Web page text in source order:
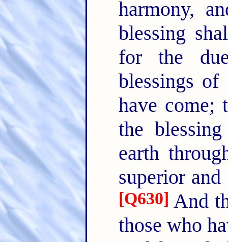
harmony,
blessing
for the
blessings
have come;
the
earth
superior
[Q630] And
those who